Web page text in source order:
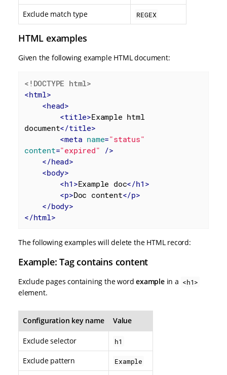
Exclude match type REGEX
HTML examples
Given the following example HTML document:
<!DOCTYPE html>
<html>
<head>
<title>Example html
document</title>
<meta name="status"
content="expired" />
</head>
<body>
<h1 >Example doc</h1 >
<p>Doc content</p>
</body>
</html>
The following examples will delete the HTML record:
Example: Tag contains content
Exclude pages containing the wordexamplein a <h1>
element.
Configuration key name Value
Exclude selector h1
Exclude pattern Example